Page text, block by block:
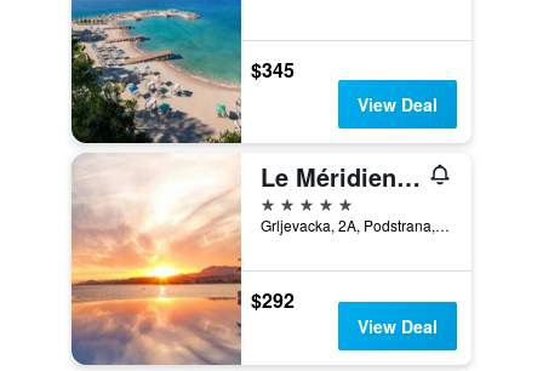
$345
View Deal
Le Méridien Lav, Split
5 stars
Grljevacka, 2A, Podstrana, Split, Croatia
$292
View Deal